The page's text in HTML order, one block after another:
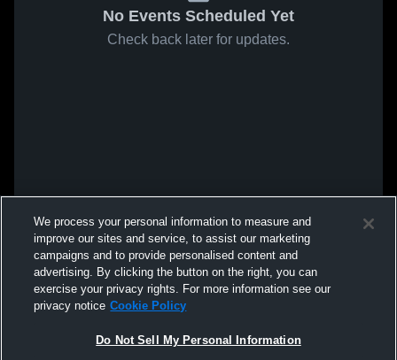
No Events Scheduled Yet
Check back later for updates.
We process your personal information to measure and
improve our sites and service, to assist our marketing
campaigns and to provide personalised content and
advertising. By clicking the button on the right, you can
exercise your privacy rights. For more information see our
privacy notice Cookie Policy
Do Not Sell My Personal Information